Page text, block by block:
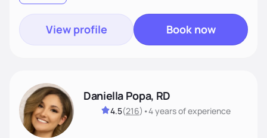
View profile Book now
Daniella Popa, RD
4.5(216) •4 yearsof experience